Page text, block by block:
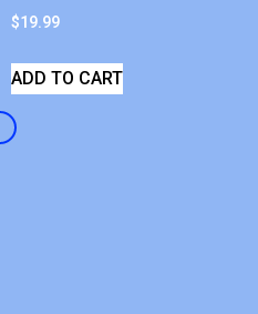
$19.99
ADD TO CART